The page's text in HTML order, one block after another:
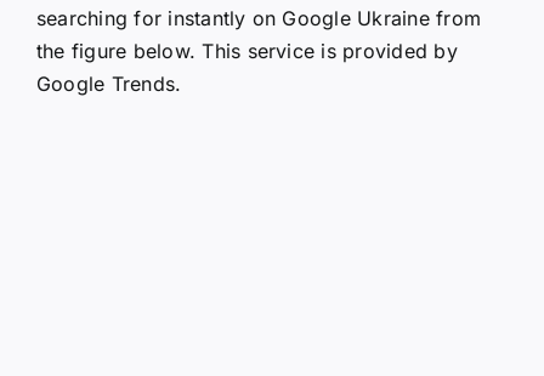
searching for instantly on Google Ukraine from
the figure below. This service is provided by
Google Trends.